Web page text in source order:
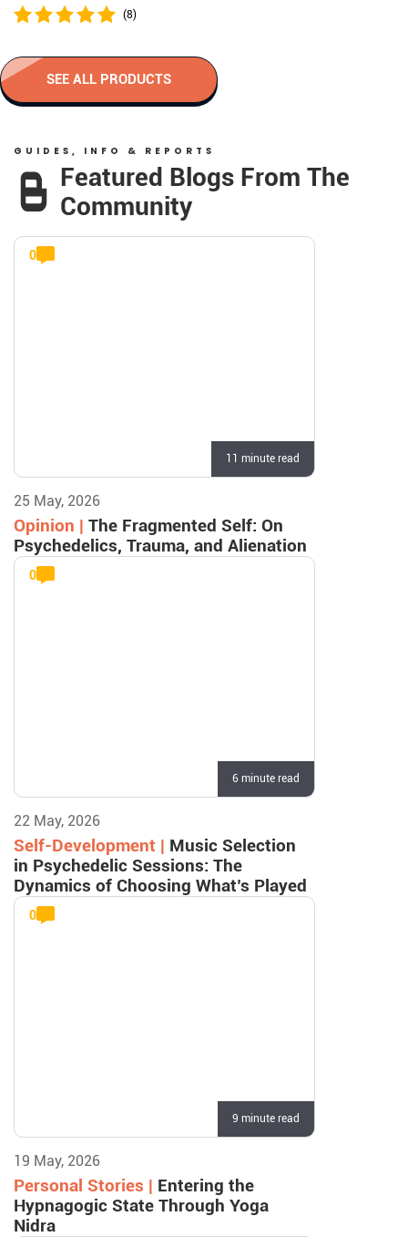
(8)
SEE ALL PRODUCTS
GUIDES, INFO & REPORTS
Featured Blogs From The
Community
0
11 minute read
25 May, 2026
Opinion | The Fragmented Self: On
Psychedelics, Trauma, and Alienation
0
6 minute read
22 May, 2026
Self-Development | Music Selection
in Psychedelic Sessions: The
Dynamics of Choosing What’s Played
0
9 minute read
19 May, 2026
Personal Stories | Entering the
Hypnagogic State Through Yoga
Nidra